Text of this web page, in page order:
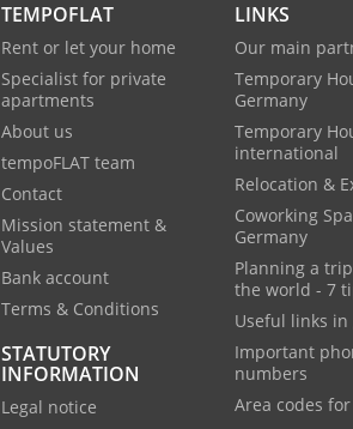
TEMPOFLAT
Rent or let your home
Specialist for private
apartments
About us
tempoFLAT team
Contact
Mission statement &
Values
Bank account
Terms & Conditions
STATUTORY
INFORMATION
Legal notice
LINKS
Our main
Temporary
Germany
Temporary
international
Relocation &
Coworking
Germany
Planning a
the world - 7
Useful links in
Important
numbers
Area codes